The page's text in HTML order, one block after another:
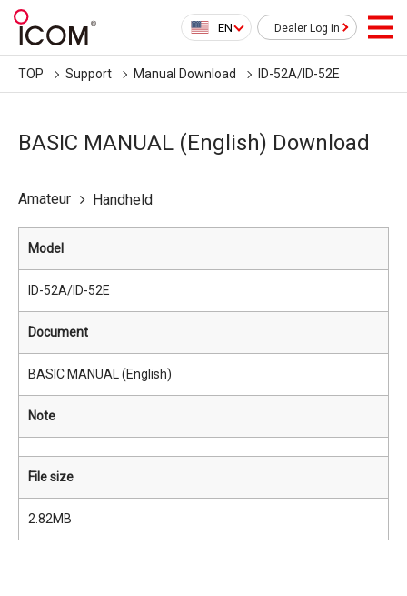
EN Dealer Log in
TOP Support Manual Download ID-52A/ID-52E
BASIC MANUAL (English) Download
Amateur Handheld
Model
ID-52A/ID-52E
Document
BASIC MANUAL (English)
Note
File size
2.82MB